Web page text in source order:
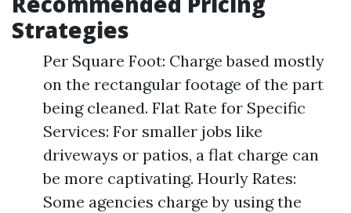
Strategies
Per Square Foot: Charge based mostly
on the rectangular footage of the part
being cleaned. Flat Rate for Specific
Services: For smaller jobs like
driveways or patios, a flat charge can
be more captivating. Hourly Rates:
Some agencies charge by using the